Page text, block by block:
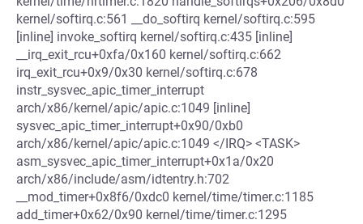
kernel/softirq.c:561 __do_softirq kernel/softirq.c:595
[inline] invoke_softirq kernel/softirq.c:435 [inline]
__irq_exit_rcu+0xfa/0x160 kernel/softirq.c:662
irq_exit_rcu+0x9/0x30 kernel/softirq.c:678
instr_sysvec_apic_timer_interrupt
arch/x86/kernel/apic/apic.c:1049 [inline]
sysvec_apic_timer_interrupt+0x90/0xb0
arch/x86/kernel/apic/apic.c:1049 </IRQ> <TASK>
asm_sysvec_apic_timer_interrupt+0x1a/0x20
arch/x86/include/asm/idtentry.h:702
__mod_timer+0x8f6/0xdc0 kernel/time/timer.c:1185
add_timer+0x62/0x90 kernel/time/timer.c:1295